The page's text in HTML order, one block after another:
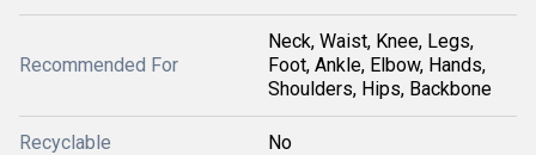
Recommended For
Neck, Waist, Knee, Legs,
Foot, Ankle, Elbow, Hands,
Shoulders, Hips, Backbone
Recyclable No